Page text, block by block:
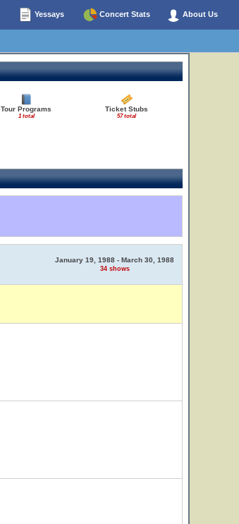
Yessays Concert Stats About Us
Tour Programs
1 total
Ticket Stubs
57 total
January 19, 1988 - March 30, 1988
34 shows